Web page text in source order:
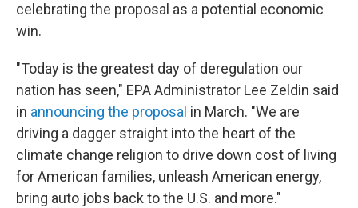
celebrating the proposal as a potential economic
win.
"Today is the greatest day of deregulation our
nation has seen," EPA Administrator Lee Zeldin said
in announcing the proposal in March. "We are
driving a dagger straight into the heart of the
climate change religion to drive down cost of living
for American families, unleash American energy,
bring auto jobs back to the U.S. and more."